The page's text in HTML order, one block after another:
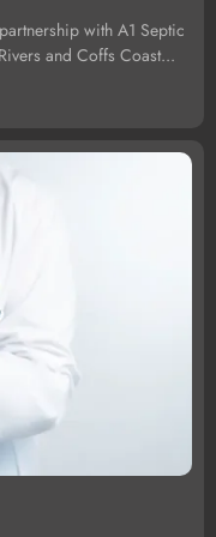
with A1 Septic
and Coffs Coast...